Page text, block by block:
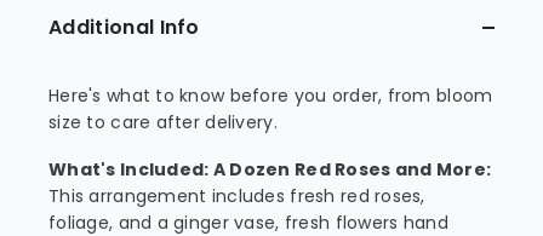
Additional Info
Here's what to know before you order, from bloom
size to care after delivery.
What's Included: A Dozen Red Roses and More:
This arrangement includes fresh red roses,
foliage, and a ginger vase, fresh flowers hand